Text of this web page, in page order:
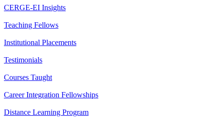
CERGE-EI Insights
Teaching Fellows
Institutional Placements
Testimonials
Courses Taught
Career Integration Fellowships
Distance Learning Program